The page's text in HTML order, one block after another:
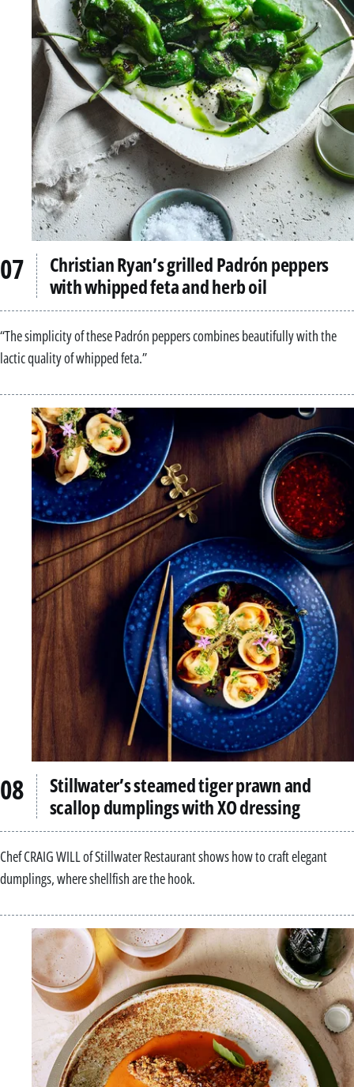
Christian Ryan’s grilled Padrón peppers
with whipped feta and herb oil
“The simplicity of these Padrón peppers combines beautifully with the
lactic quality of whipped feta.”
Stillwater’s steamed tiger prawn and
scallop dumplings with XO dressing
Chef CRAIG WILL of Stillwater Restaurant shows how to craft elegant
dumplings, where shellfish are the hook.